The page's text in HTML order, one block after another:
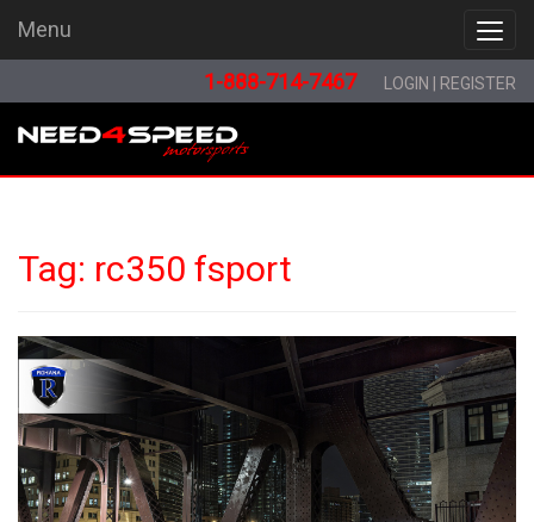
Menu
Menu
1-888-714-7467 LOGIN REGISTER
Tag: rc350 fsport